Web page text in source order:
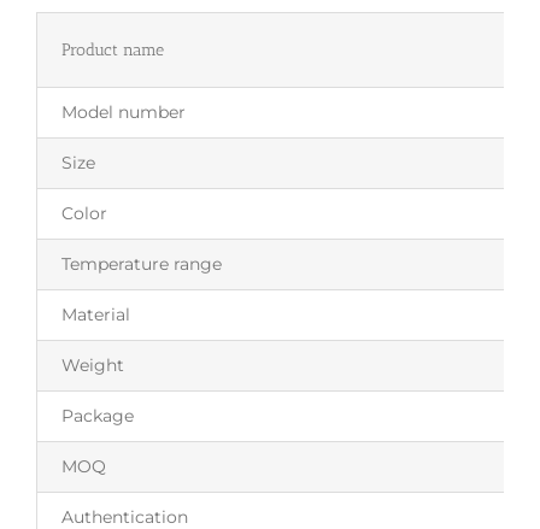
Product name
Model number
Size
Color
Temperature range
Material
Weight
Package
MOQ
Authentication